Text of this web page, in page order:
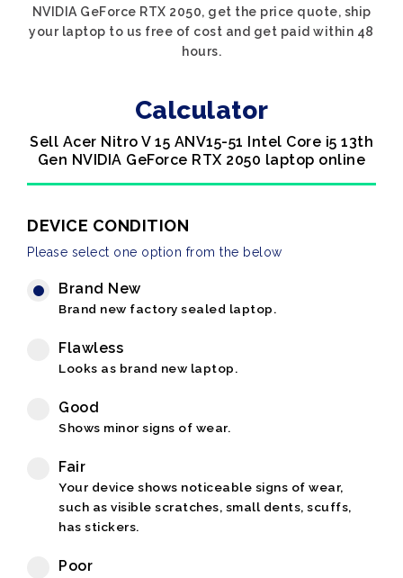
NVIDIA GeForce RTX 2050, get the price quote, ship
your laptop to us free of cost and get paid within 48
hours.
Calculator
Sell Acer Nitro V 15 ANV15-51 Intel Core i5 13th
Gen NVIDIA GeForce RTX 2050 laptop online
DEVICE CONDITION
Please select one option from the below
Brand New
Brand new factory sealed laptop.
Flawless
Looks as brand new laptop.
Good
Shows minor signs of wear.
Fair
Your device shows noticeable signs of wear,
such as visible scratches, small dents, scuffs,
has stickers.
Poor